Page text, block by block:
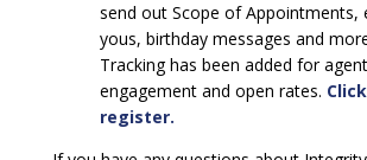
send out Scope of Appointments,
yous, birthday messages and
Tracking has been added for
engagement and open rates.
register.